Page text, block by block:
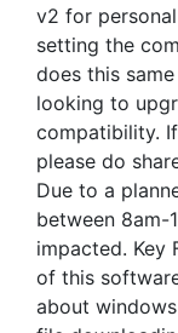
v2 for
setting the
does this
looking to
compatibility.
please do
Due to a
between 8am-
impacted. Key
of this
about